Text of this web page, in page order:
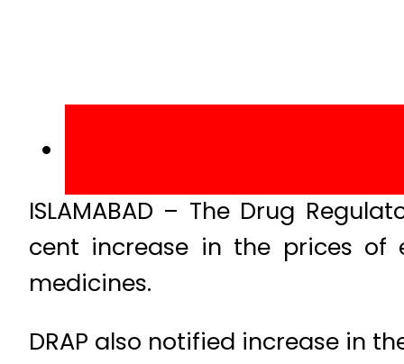
ISLAMABAD – The Drug
cent increase in the prices of
medicines.
DRAP also notified increase in